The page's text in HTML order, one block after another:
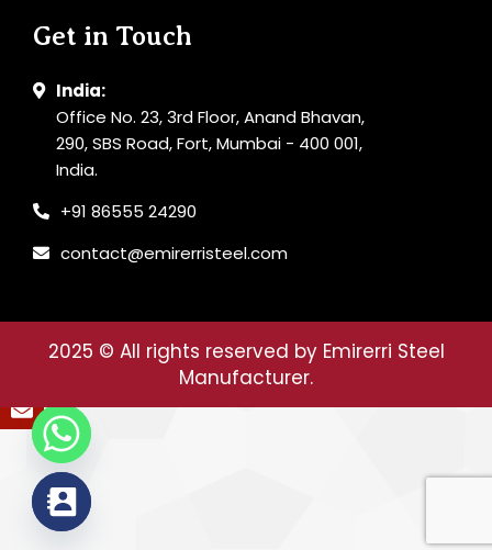
Get in Touch
India:
Office No. 23, 3rd Floor, Anand Bhavan,
290, SBS Road, Fort, Mumbai - 400 001,
India.
+91 86555 24290
contact@emirerristeel.com
2025 © All rights reserved by Emirerri Steel
Manufacturer.